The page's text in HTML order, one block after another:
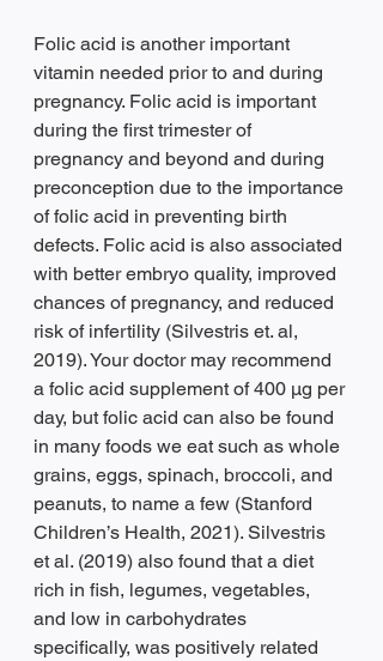
Folic acid is another important
vitamin needed prior to and during
pregnancy. Folic acid is important
during the first trimester of
pregnancy and beyond and during
preconception due to the importance
of folic acid in preventing birth
defects. Folic acid is also associated
with better embryo quality, improved
chances of pregnancy, and reduced
risk of infertility (Silvestris et. al,
2019). Your doctor may recommend
a folic acid supplement of 400 µg per
day, but folic acid can also be found
in many foods we eat such as whole
grains, eggs, spinach, broccoli, and
peanuts, to name a few (Stanford
Children’s Health, 2021). Silvestris
et al. (2019) also found that a diet
rich in fish, legumes, vegetables,
and low in carbohydrates
specifically, was positively related